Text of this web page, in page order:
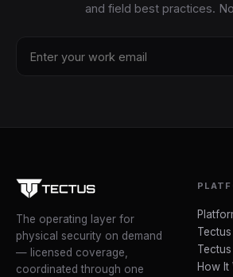
and field best practices.
The operating layer for
physical security on demand
— licensed coverage,
coordinated through one
Tectus
Tectus
How It